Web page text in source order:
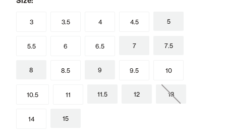
3 3.5 4 4.5 5
5.5 6 6.5 7 7.5
8 8.5 9 9.5 10
10.5 11 11.5 12 13
14 15